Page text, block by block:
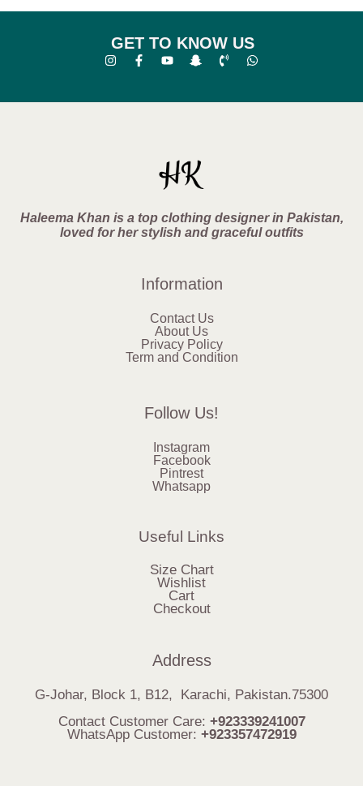
GET TO KNOW US
Haleema Khan is a top clothing designer in Pakistan,
loved for her stylish and graceful outfits
Information
Contact Us
About Us
Privacy Policy
Term and Condition
Follow Us!
Instagram
Facebook
Pintrest
Whatsapp
Useful Links
Size Chart
Wishlist
Cart
Checkout
Address
G-Johar, Block 1, B12, Karachi, Pakistan.75300
Contact Customer Care: +923339241007
WhatsApp Customer: +923357472919